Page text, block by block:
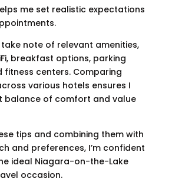
me set realistic expectations
take note of relevant amenities,
breakfast options, parking
fitness centers. Comparing
various hotels ensures I
balance of comfort and value
tips and combining them with
and preferences, I’m confident
ideal Niagara-on-the-Lake
occasion.